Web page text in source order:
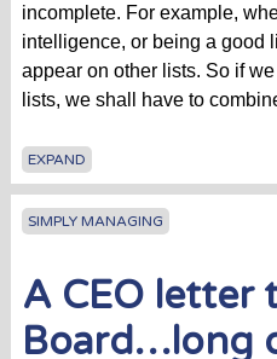
incomplete. For example,
intelligence, or being a
appear on other lists. So if
lists, we shall have to
EXPAND
SIMPLY MANAGING
A CEO letter
Board…long